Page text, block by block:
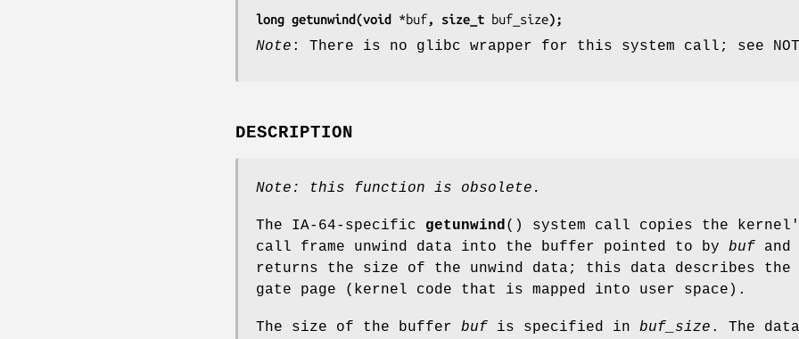
long getunwind(void *buf, size_t buf_size);
Note : There is no glibc wrapper for this system call; see
DESCRIPTION
Note: this function is obsolete.
The IA-64-specific getunwind () system call copies the
call frame unwind data into the buffer pointed to by buf and
returns the size of the unwind data; this data describes the
gate page (kernel code that is mapped into user space).
The size of the buffer buf is specified in buf_size . The